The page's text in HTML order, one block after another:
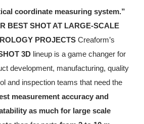
coordinate measuring system.”
BEST SHOT AT LARGE-SCALE
PROJECTS Creaform’s
3D lineup is a game changer for
development, manufacturing, quality
and inspection teams that need the
measurement accuracy and
as much for large scale